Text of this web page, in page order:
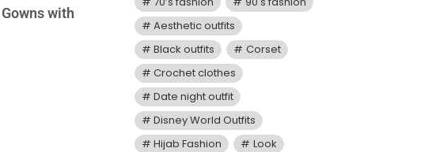
with
Aesthetic outfits
Black outfits
Corset
Crochet clothes
Date night outfit
Disney World Outfits
Hijab Fashion
Look